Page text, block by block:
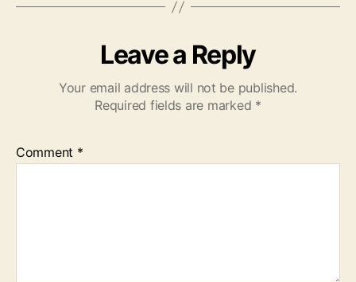
Leave a Reply
Your email address will not be published.
Required fields are marked *
Comment *